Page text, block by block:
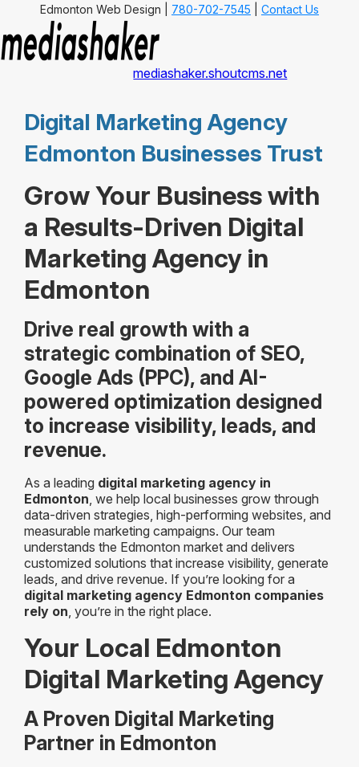
Edmonton Web Design | 780-702-7545 Contact Us
mediashaker.shoutcms.net
Digital Marketing Agency
Edmonton Businesses Trust
Grow Your Business with
a Results-Driven Digital
Marketing Agency in
Edmonton
Drive real growth with a
strategic combination of SEO,
Google Ads (PPC), and AI-
powered optimization designed
to increase visibility, leads, and
revenue.
As a leading digital marketing agency in
Edmonton, we help local businesses grow through
data-driven strategies, high-performing websites, and
measurable marketing campaigns. Our team
understands the Edmonton market and delivers
customized solutions that increase visibility, generate
leads, and drive revenue. If you’re looking for a
digital marketing agency Edmonton companies
rely on, you’re in the right place.
Your Local Edmonton
Digital Marketing Agency
A Proven Digital Marketing
Partner in Edmonton